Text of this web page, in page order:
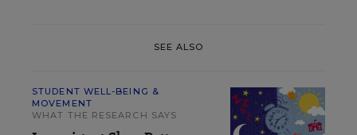
SEE ALSO
STUDENT WELL-BEING &
MOVEMENT
WHAT THE RESEARCH SAYS